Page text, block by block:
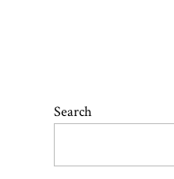
Search